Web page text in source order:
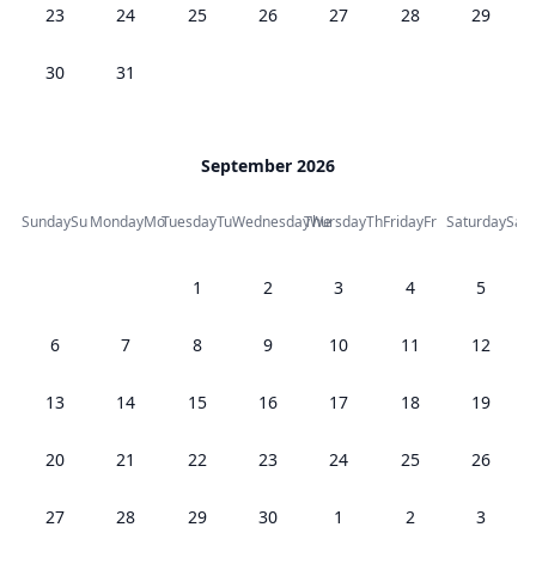
23 24 25 26 27 28 29
30 31
September 2026
SundaySuMondayMoTuesdayTuWednesdayWe
ThursdayThFridayFr SaturdaySa
1 2 3 4 5
6 7 8 9 10 11 12
13 14 15 16 17 18 19
20 21 22 23 24 25 26
27 28 29 30 1 2 3